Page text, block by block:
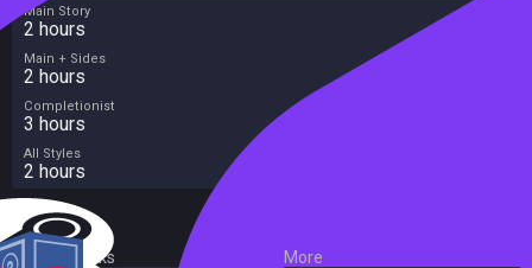
Main Story
2 hours
Main + Sides
2 hours
Completionist
3 hours
All Styles
2 hours
External Links
More